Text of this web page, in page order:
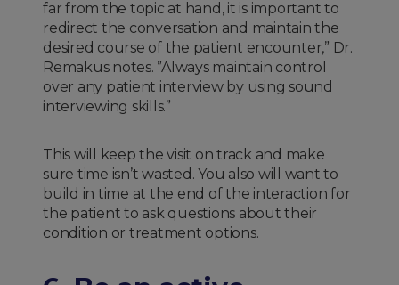
far from the topic at hand, it is important to
redirect the conversation and maintain the
desired course of the patient encounter,” Dr.
Remakus notes. ”Always maintain control
over any patient interview by using sound
interviewing skills.”
This will keep the visit on track and make
sure time isn’t wasted. You also will want to
build in time at the end of the interaction for
the patient to ask questions about their
condition or treatment options.